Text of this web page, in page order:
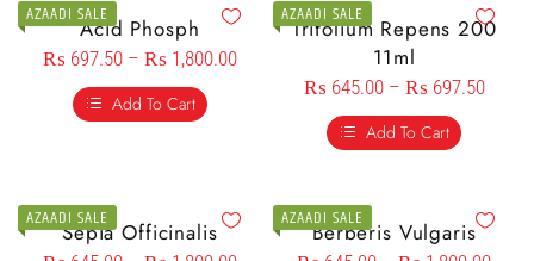
AZAADI SALEAcid Phosph
₨ 697.50 – ₨ 1,800.00
Add To Cart
AZAADI SALE
Trifolium Repens 200
11ml
₨ 645.00 – ₨ 697.50
Add To Cart
AZAADI SALE
Sepia Officinalis AZAADI SALE
Berberis Vulgaris